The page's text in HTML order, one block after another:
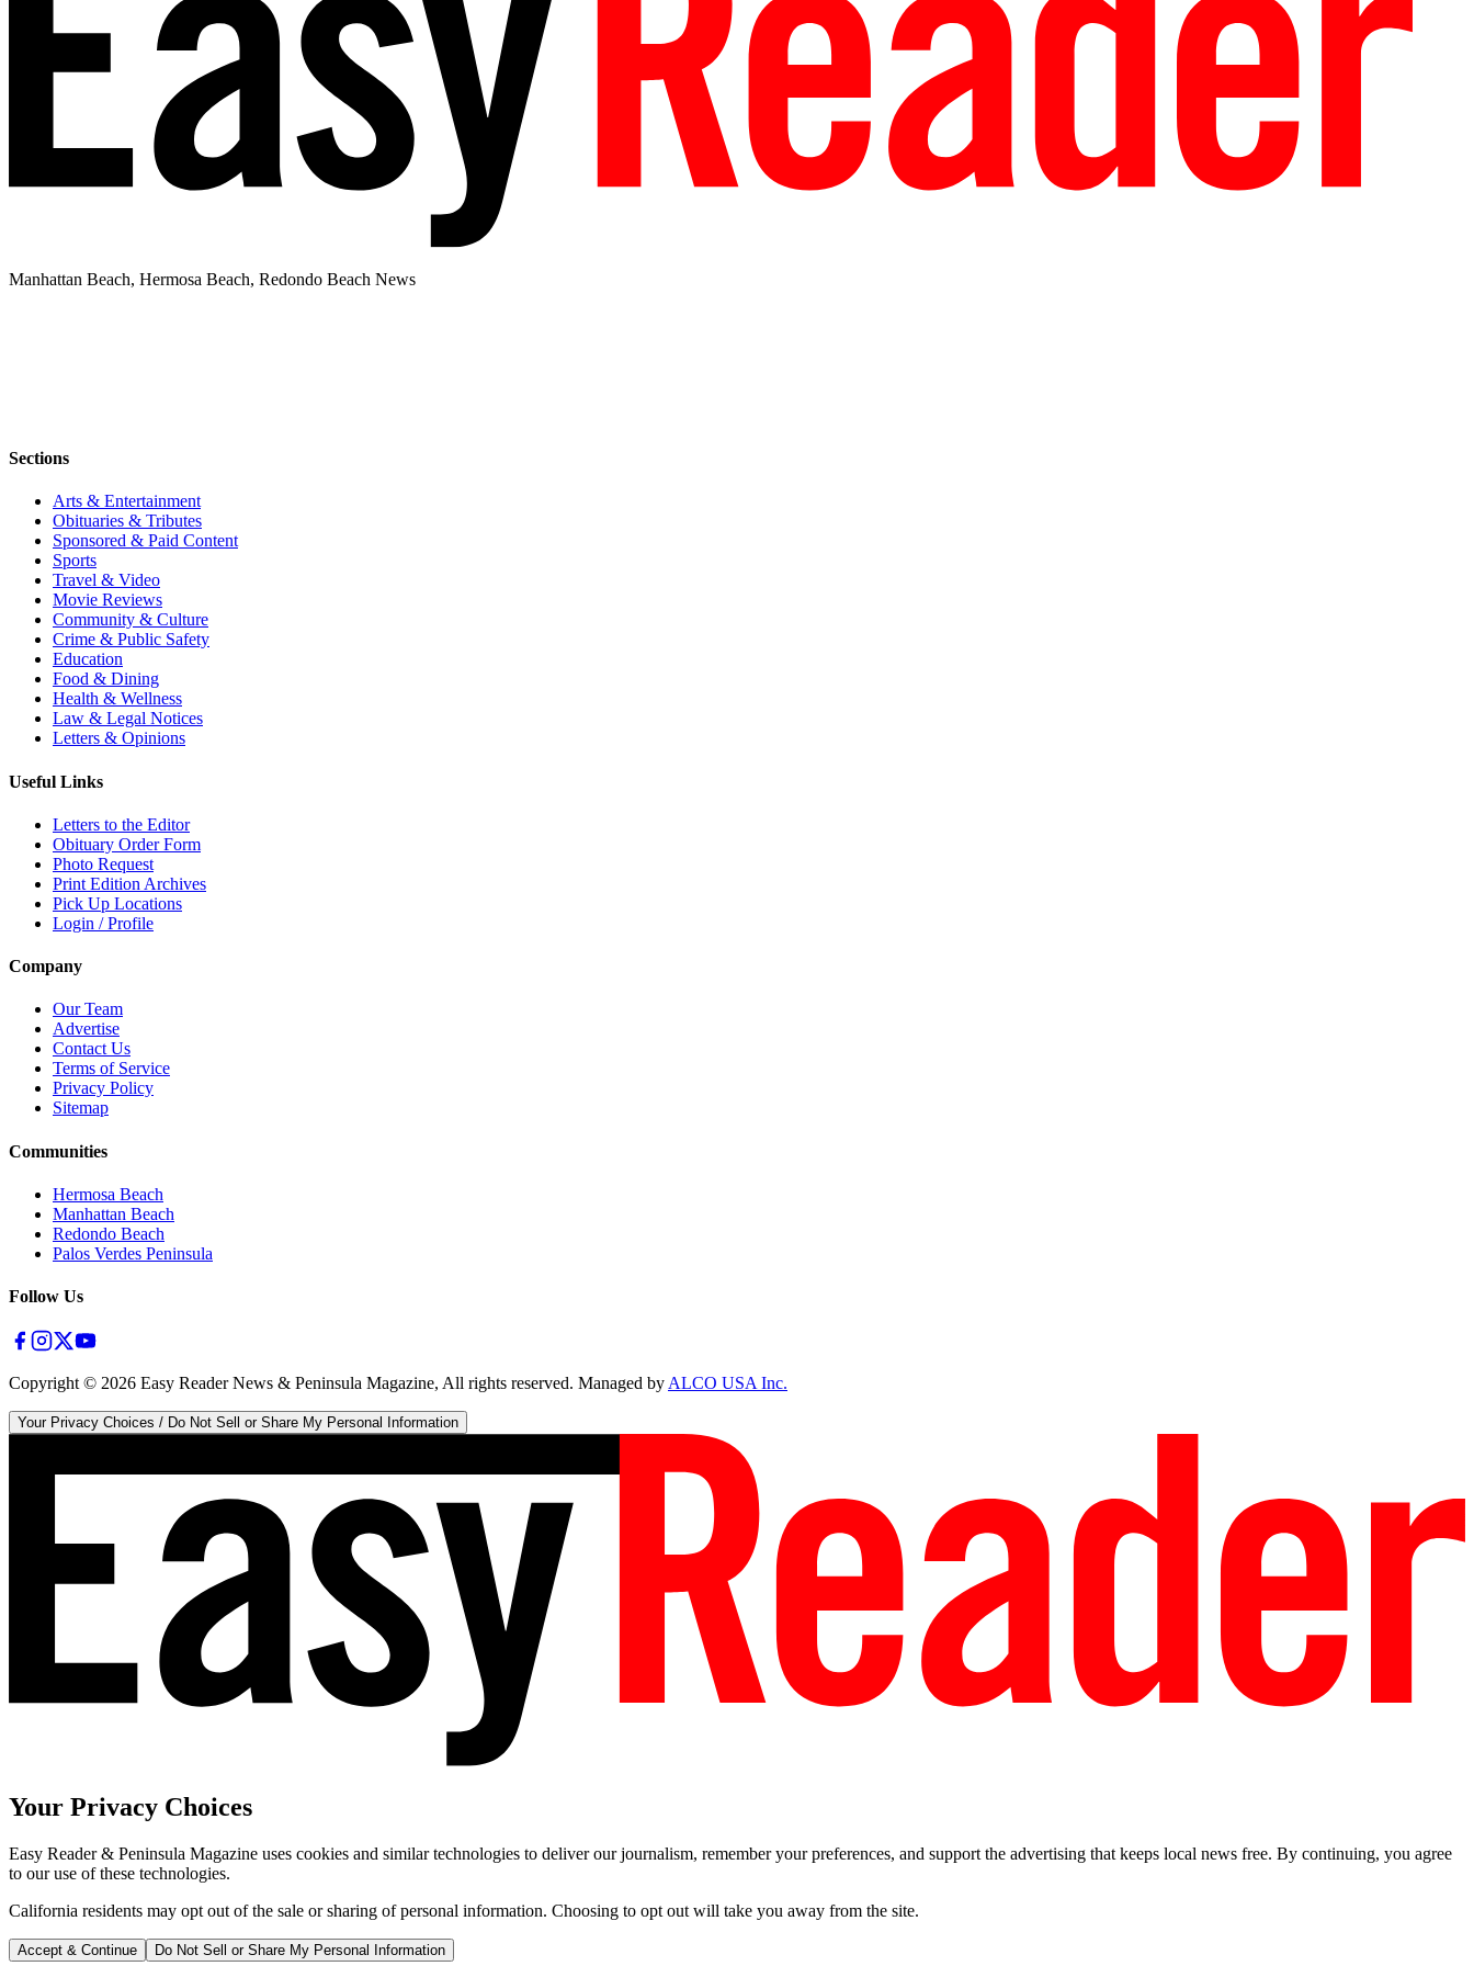
Manhattan Beach, Hermosa Beach, Redondo Beach News
Sections
Arts & Entertainment
Obituaries & Tributes
Sponsored & Paid Content
Sports
Travel & Video
Movie Reviews
Community & Culture
Crime & Public Safety
Education
Food & Dining
Health & Wellness
Law & Legal Notices
Letters & Opinions
Useful Links
Letters to the Editor
Obituary Order Form
Photo Request
Print Edition Archives
Pick Up Locations
Login / Profile
Company
Our Team
Advertise
Contact Us
Terms of Service
Privacy Policy
Sitemap
Communities
Hermosa Beach
Manhattan Beach
Redondo Beach
Palos Verdes Peninsula
Follow Us
Copyright © 2026 Easy Reader News & Peninsula Magazine, All rights reserved. Managed byALCO USA Inc.
Your Privacy Choices / Do Not Sell or Share My Personal Information
Your Privacy Choices
Easy Reader & Peninsula Magazine uses cookies and similar technologies to deliver our journalism, remember your preferences, and support the advertising that keeps local news free. By continuing, you agree
to our use of these technologies.
California residents may opt out of the sale or sharing of personal information. Choosing to opt out will take you away from the site.
Accept & Continue Do Not Sell or Share My Personal Information